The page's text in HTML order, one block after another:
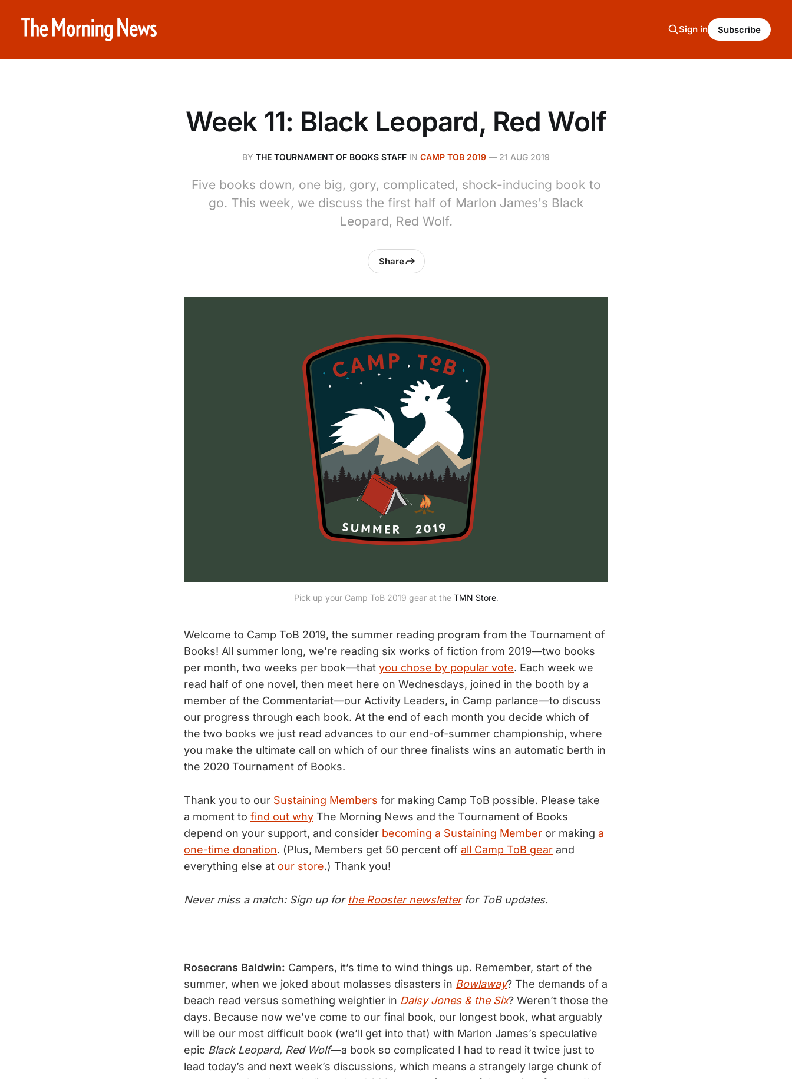
Sign in Subscribe
Week 11: Black Leopard, Red Wolf
BY THE TOURNAMENT OF BOOKS STAFF IN CAMP TOB 2019 — 21 AUG 2019
Five books down, one big, gory, complicated, shock-inducing book to
go. This week, we discuss the first half of Marlon James's Black
Leopard, Red Wolf.
Share
Pick up your Camp ToB 2019 gear at the TMN Store.
Welcome to Camp ToB 2019, the summer reading program from the Tournament of
Books! All summer long, we’re reading six works of fiction from 2019—two books
per month, two weeks per book—that you chose by popular vote. Each week we
read half of one novel, then meet here on Wednesdays, joined in the booth by a
member of the Commentariat—our Activity Leaders, in Camp parlance—to discuss
our progress through each book. At the end of each month you decide which of
the two books we just read advances to our end-of-summer championship, where
you make the ultimate call on which of our three finalists wins an automatic berth in
the 2020 Tournament of Books.
Thank you to our Sustaining Members for making Camp ToB possible. Please take
a moment to find out why The Morning News and the Tournament of Books
depend on your support, and consider becoming a Sustaining Member or making a
one-time donation. (Plus, Members get 50 percent off all Camp ToB gear and
everything else at our store.) Thank you!
Never miss a match: Sign up for the Rooster newsletterfor ToB updates.
Rosecrans Baldwin: Campers, it’s time to wind things up. Remember, start of the
summer, when we joked about molasses disasters in Bowlaway? The demands of a
beach read versus something weightier in Daisy Jones & the Six? Weren’t those the
days. Because now we’ve come to our final book, our longest book, what arguably
will be our most difficult book (we’ll get into that) with Marlon James’s speculative
epic Black Leopard, Red Wolf—a book so complicated I had to read it twice just to
lead today’s and next week’s discussions, which means a strangely large chunk of